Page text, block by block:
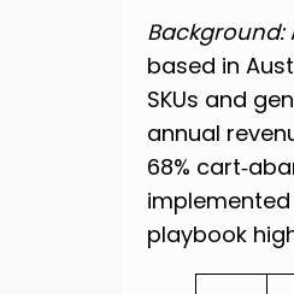
Background:
based in
SKUs and
annual
68%
playbook